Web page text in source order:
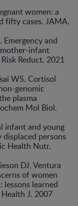
women: a
fifty cases. JAMA.
and
infant
Reduct. 2021
WS. Cortisol
genomic
plasma
Mol Biol.
infant and young
persons
Health Nutr.
DJ, Ventura
of women
learned
J. 2007